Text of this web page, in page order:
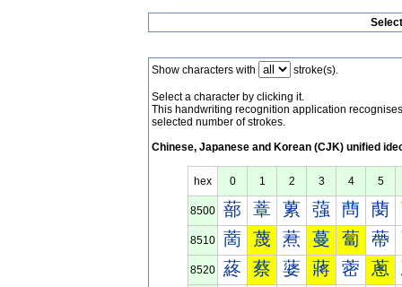
Show characters with stroke(s).
Select a character by clicking it.
This handwriting recognition application
selected number of strokes.
Chinese, Japanese and Korean (CJK) unified
hex 0 1 2 3 4 5
8500 蔀 蔁 蔂 蔃 蔄 蔅
8510 蔐 蔑 蔒 蔓 蔔 蔕
8520 蔠 蔡 蔢 蔣 蔤 蔥